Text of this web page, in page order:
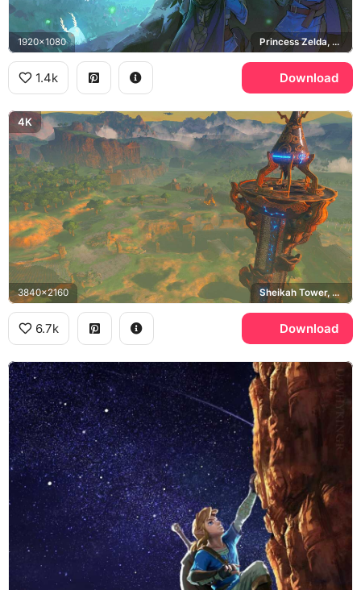
1920x1080 Princess Zelda, Breath of the Wild, Lord of the Mountain
1.4k Download
4K
3840x2160 Sheikah Tower, Hyrule
6.7k Download